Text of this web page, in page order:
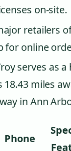
on-site.
retailers
for online
serves as a
miles
in Ann
Phone